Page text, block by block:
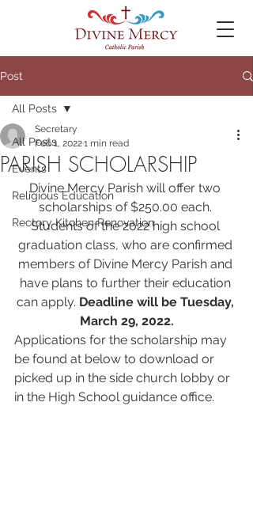
Post
All Posts
Events
Religious Education
Rectory Kitchen Renovation
All Posts
PARISH SCHOLARSHIP
Secretary
Feb 1, 20221 min read
Divine Mercy Parish will offer two
scholarships of $250.00 each.
Students of the 2022 high school
graduation class, who are confirmed
members of Divine Mercy Parish and
have plans to further their education
can apply. Deadline will be Tuesday,
March 29, 2022.
Applications for the scholarship may
be found at below to download or
picked up in the side church lobby or
in the High School guidance office.